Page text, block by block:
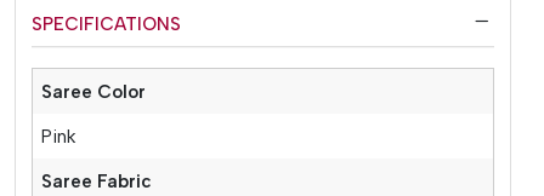
SPECIFICATIONS
Saree Color
Pink
Saree Fabric